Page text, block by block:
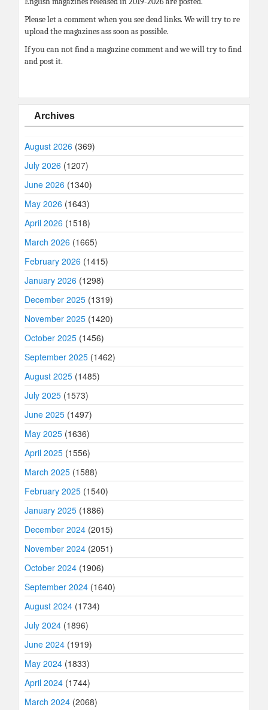
Please let a comment when you see dead links. We will try to re
upload the magazines ass soon as possible.
If you can not find a magazine comment and we will try to find
and post it.
Archives
August 2026 (369)
July 2026 (1207)
June 2026 (1340)
May 2026 (1643)
April 2026 (1518)
March 2026 (1665)
February 2026 (1415)
January 2026 (1298)
December 2025 (1319)
November 2025 (1420)
October 2025 (1456)
September 2025 (1462)
August 2025 (1485)
July 2025 (1573)
June 2025 (1497)
May 2025 (1636)
April 2025 (1556)
March 2025 (1588)
February 2025 (1540)
January 2025 (1886)
December 2024 (2015)
November 2024 (2051)
October 2024 (1906)
September 2024 (1640)
August 2024 (1734)
July 2024 (1896)
June 2024 (1919)
May 2024 (1833)
April 2024 (1744)
March 2024 (2068)